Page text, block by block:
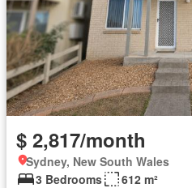
$ 2,817/month
Sydney, New South Wales
3 Bedrooms
612 m²